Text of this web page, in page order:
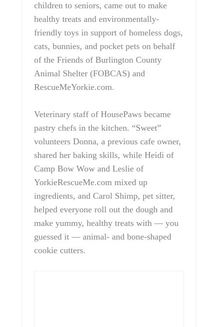
children to seniors, came out to make
healthy treats and environmentally-
friendly toys in support of homeless dogs,
cats, bunnies, and pocket pets on behalf
of the Friends of Burlington County
Animal Shelter (FOBCAS) and
RescueMeYorkie.com.
Veterinary staff of HousePaws became
pastry chefs in the kitchen. “Sweet”
volunteers Donna, a previous cafe owner,
shared her baking skills, while Heidi of
Camp Bow Wow and Leslie of
YorkieRescueMe.com mixed up
ingredients, and Carol Shimp, pet sitter,
helped everyone roll out the dough and
make yummy, healthy treats with — you
guessed it — animal- and bone-shaped
cookie cutters.